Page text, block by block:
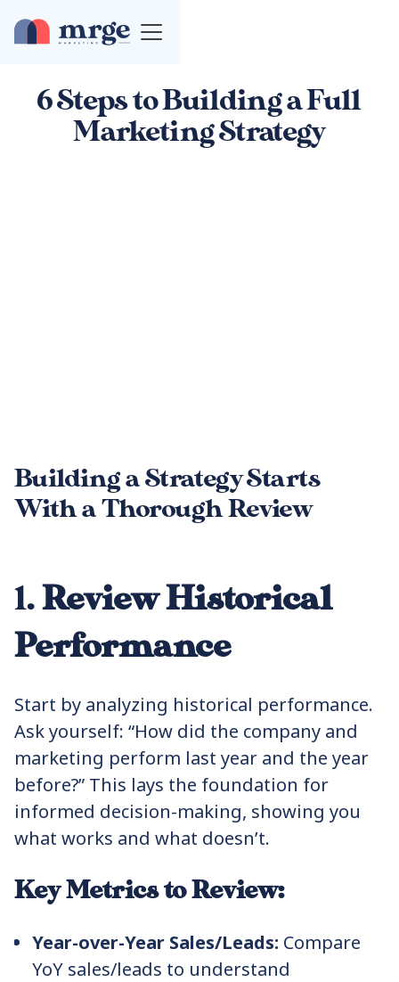
6 Steps to Building a Full
Marketing Strategy
Building a Strategy Starts
With a Thorough Review
1.Review Historical
Performance
Start by analyzing historical performance.
Ask yourself: “How did the company and
marketing perform last year and the year
before?” This lays the foundation for
informed decision-making, showing you
what works and what doesn’t.
Key Metrics to Review:
Year-over-Year Sales/Leads: Compare
YoY sales/leads to understand